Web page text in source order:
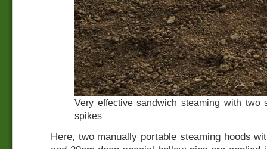
Very effective sandwich steaming with two
spikes
Here, two manually portable steaming hoods